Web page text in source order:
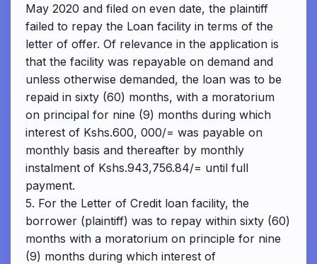
May 2020 and filed on even date, the plaintiff
failed to repay the Loan facility in terms of the
letter of offer. Of relevance in the application is
that the facility was repayable on demand and
unless otherwise demanded, the loan was to be
repaid in sixty (60) months, with a moratorium
on principal for nine (9) months during which
interest of Kshs.600, 000/= was payable on
monthly basis and thereafter by monthly
instalment of Kshs.943,756.84/= until full
payment.
5. For the Letter of Credit loan facility, the
borrower (plaintiff) was to repay within sixty (60)
months with a moratorium on principle for nine
(9) months during which interest of